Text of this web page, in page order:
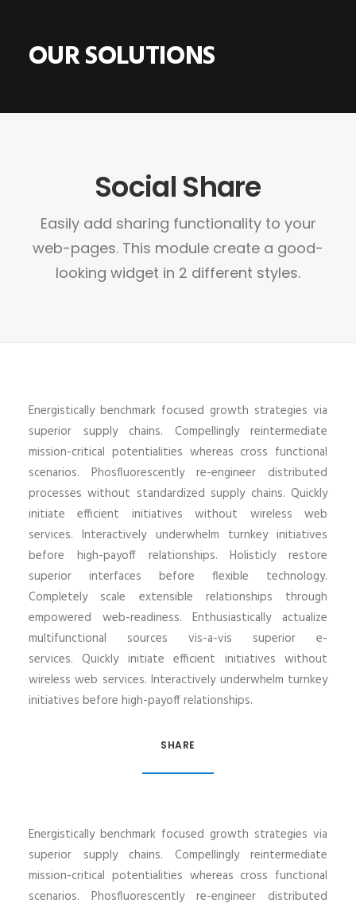
SEARCH
CART
OUR SOLUTIONS
Social Share
Easily add sharing functionality to your
web-pages. This module create a good-
looking widget in 2 different styles.
Energistically benchmark focused growth strategies via
superior supply chains. Compellingly reintermediate
mission-critical potentialities whereas cross functional
scenarios. Phosfluorescently re-engineer distributed
processes without standardized supply chains. Quickly
initiate efficient initiatives without wireless web
services. Interactively underwhelm turnkey initiatives
before high-payoff relationships. Holisticly restore
superior interfaces before flexible technology.
Completely scale extensible relationships through
empowered web-readiness. Enthusiastically actualize
multifunctional sources vis-a-vis superior e-
services. Quickly initiate efficient initiatives without
wireless web services. Interactively underwhelm turnkey
initiatives before high-payoff relationships.
SHARE
Energistically benchmark focused growth strategies via
superior supply chains. Compellingly reintermediate
mission-critical potentialities whereas cross functional
scenarios. Phosfluorescently re-engineer distributed